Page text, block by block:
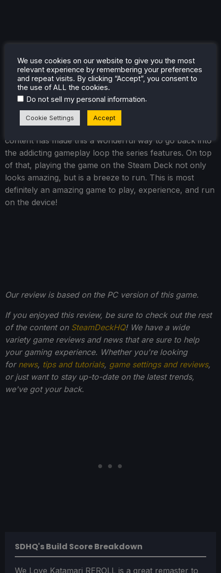
Conclusion
We Love Katamari REROLL + Royal Reverie is a
wonderful remaster that brings back the lovable charm
of Katamari for another round of rolling. The variety of
levels, new QoL features, and the Royal Reverie
content has made this a wonderful way to go back into
the addicting gameplay loop the series features. On top
of that, playing the game on the Steam Deck not only
looks amazing, but is a breeze to run. This is most
definitely an amazing game to play, experience, and run
on the device!
Our review is based on the PC version of this game.
If you enjoyed this review, be sure to check out the rest
of the content on SteamDeckHQ! We have a wide
variety game reviews and news that are sure to help
your gaming experience. Whether you're looking
for news, tips and tutorials, game settings and reviews,
or just want to stay up-to-date on the latest trends,
we've got your back.
SDHQ's Build Score Breakdown
We Love Katamari REROLL is a great remaster to
We use cookies on our website to give you the most
relevant experience by remembering your preferences
and repeat visits. By clicking “Accept”, you consent to
the use of ALL the cookies.
Do not sell my personal information.
Cookie Settings Accept